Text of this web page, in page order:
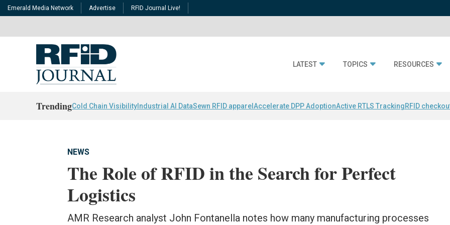
Emerald Media Network Advertise RFID Journal Live!
LATEST TOPICS RESOURCES
TrendingCold Chain Visibility Industrial AI DataSewn RFID apparel Accelerate DPP AdoptionActive RTLS TrackingRFID
NEWS
The Role of RFID in the Search for Perfect
Logistics
AMR Research analyst John Fontanella notes how many manufacturing processes